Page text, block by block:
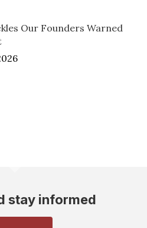
Our Founders Warned
stay informed